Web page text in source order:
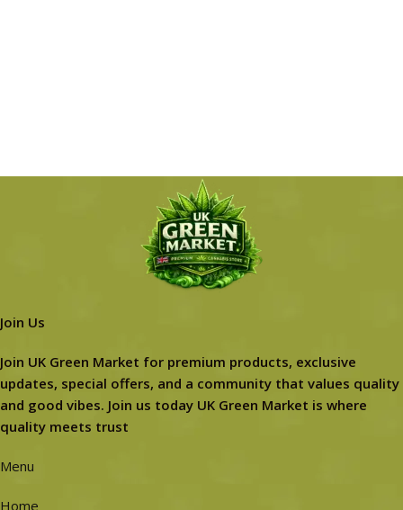
Join Us
Join UK Green Market for premium products, exclusive
updates, special offers, and a community that values quality
and good vibes. Join us today UK Green Market is where
quality meets trust
Menu
Home